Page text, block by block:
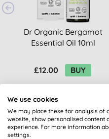
Dr Organic Bergamot
Essential Oil 10ml
£12.00 BUY
We use cookies
We may place these for analysis of
website, show personalised content
experience. For more information
settings.